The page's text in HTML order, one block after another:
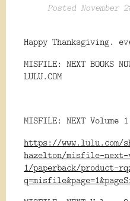
Posted November
Happy Thanksgiving.
MISFILE: NEXT BOOKS
LULU.COM
MISFILE: NEXT Volume
https://www.lulu.com/
hazelton/misfile-next-
1/paperback/product-